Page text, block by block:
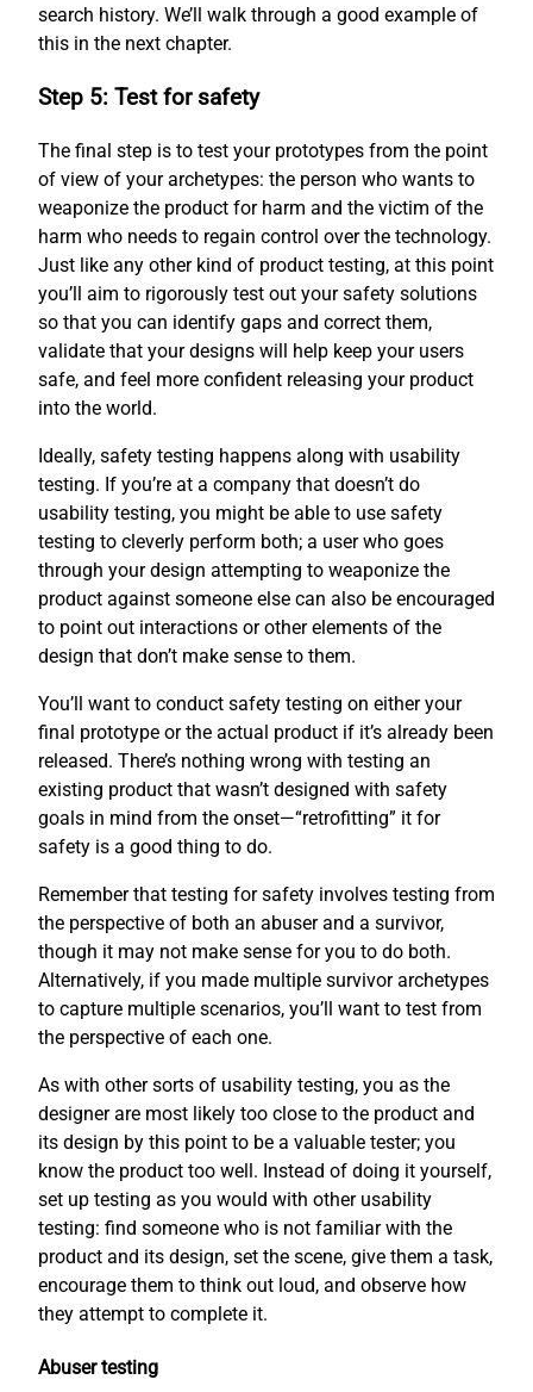
search history. We’ll walk through a good example of
this in the next chapter.
Step 5: Test for safety
The final step is to test your prototypes from the point
of view of your archetypes: the person who wants to
weaponize the product for harm and the victim of the
harm who needs to regain control over the technology.
Just like any other kind of product testing, at this point
you’ll aim to rigorously test out your safety solutions
so that you can identify gaps and correct them,
validate that your designs will help keep your users
safe, and feel more confident releasing your product
into the world.
Ideally, safety testing happens along with usability
testing. If you’re at a company that doesn’t do
usability testing, you might be able to use safety
testing to cleverly perform both; a user who goes
through your design attempting to weaponize the
product against someone else can also be encouraged
to point out interactions or other elements of the
design that don’t make sense to them.
You’ll want to conduct safety testing on either your
final prototype or the actual product if it’s already been
released. There’s nothing wrong with testing an
existing product that wasn’t designed with safety
goals in mind from the onset—“retrofitting” it for
safety is a good thing to do.
Remember that testing for safety involves testing from
the perspective of both an abuser and a survivor,
though it may not make sense for you to do both.
Alternatively, if you made multiple survivor archetypes
to capture multiple scenarios, you’ll want to test from
the perspective of each one.
As with other sorts of usability testing, you as the
designer are most likely too close to the product and
its design by this point to be a valuable tester; you
know the product too well. Instead of doing it yourself,
set up testing as you would with other usability
testing: find someone who is not familiar with the
product and its design, set the scene, give them a task,
encourage them to think out loud, and observe how
they attempt to complete it.
Abuser testing